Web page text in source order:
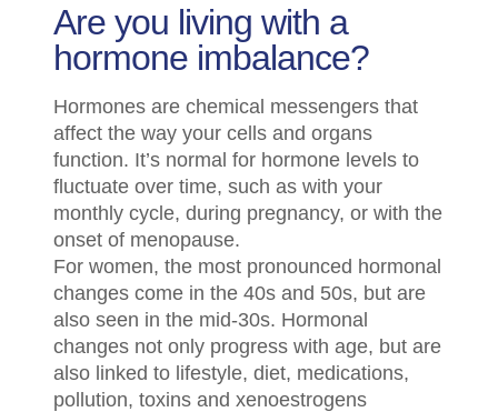
Are you living with a
hormone imbalance?
Hormones are chemical messengers that
affect the way your cells and organs
function. It’s normal for hormone levels to
fluctuate over time, such as with your
monthly cycle, during pregnancy, or with the
onset of menopause.
For women, the most pronounced hormonal
changes come in the 40s and 50s, but are
also seen in the mid-30s. Hormonal
changes not only progress with age, but are
also linked to lifestyle, diet, medications,
pollution, toxins and xenoestrogens